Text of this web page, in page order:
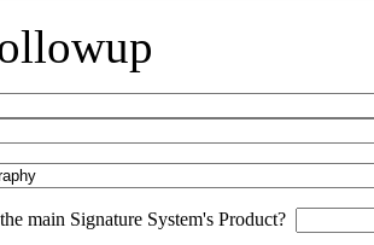
main Signature System's Product?